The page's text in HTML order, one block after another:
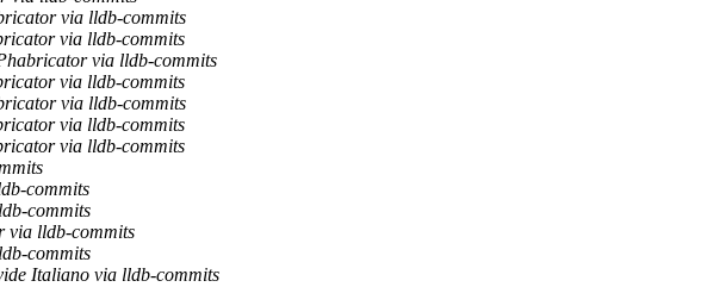
via lldb-commits
via lldb-commits
via lldb-commits
via lldb-commits
via lldb-commits
via lldb-commits
via lldb-commits
commits
commits
via lldb-commits
commits
Italiano via lldb-commits